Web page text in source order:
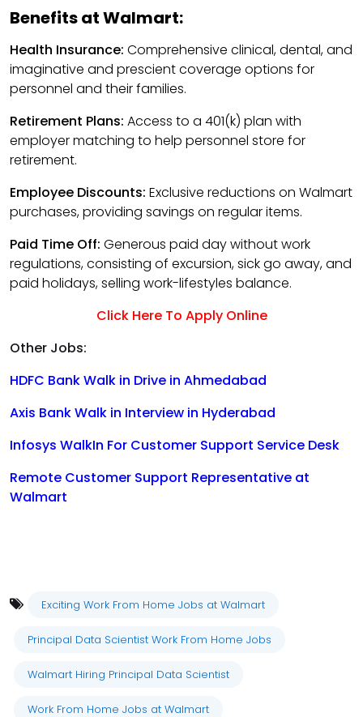
Benefits at Walmart:
Health Insurance: Comprehensive clinical, dental, and
imaginative and prescient coverage options for
personnel and their families.
Retirement Plans: Access to a 401(k) plan with
employer matching to help personnel store for
retirement.
Employee Discounts: Exclusive reductions on Walmart
purchases, providing savings on regular items.
Paid Time Off: Generous paid day without work
regulations, consisting of excursion, sick go away, and
paid holidays, selling work-lifestyles balance.
Click Here To Apply Online
Other Jobs:
HDFC Bank Walk in Drive in Ahmedabad
Axis Bank Walk in Interview in Hyderabad
Infosys WalkIn For Customer Support Service Desk
Remote Customer Support Representative at
Walmart
Exciting Work From Home Jobs at Walmart
Principal Data Scientist Work From Home Jobs
Walmart Hiring Principal Data Scientist
Work From Home Jobs at Walmart